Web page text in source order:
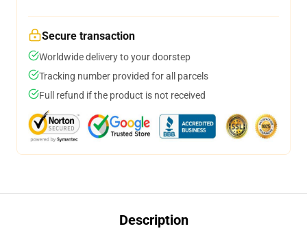
Secure transaction
Worldwide delivery to your doorstep
Tracking number provided for all parcels
Full refund if the product is not received
Description